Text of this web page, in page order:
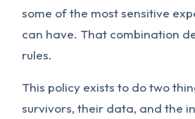
some of the most sensitive
can have. That combination
rules.
This policy exists to do two
survivors, their data, and the